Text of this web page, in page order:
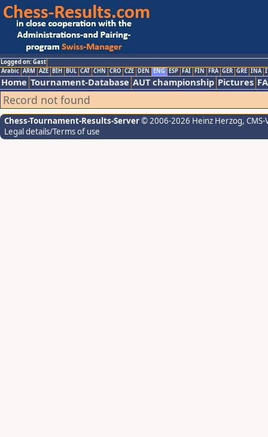
Logged on: Gast
Arabic ARM AZE BIH BUL CAT CHN CRO CZE DEN ENG ESP FAI FIN FRA GER GRE INA
Home Tournament-Database AUT championship Pictures
Record not found
Chess-Tournament-Results-Server© 2006-2026 Heinz Herzog,
Legal details/Terms of use